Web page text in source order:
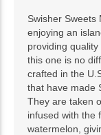
Swisher Sweets
enjoying an
providing
this one is no
crafted in the
that have made
They are taken
infused with the
watermelon,